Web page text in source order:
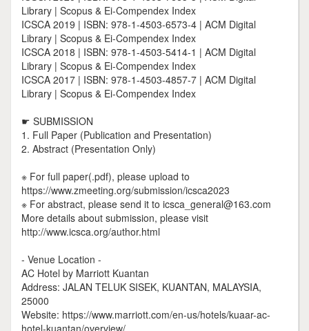
Library | Scopus & Ei-Compendex Index
ICSCA 2019 | ISBN: 978-1-4503-6573-4 | ACM Digital
Library | Scopus & Ei-Compendex Index
ICSCA 2018 | ISBN: 978-1-4503-5414-1 | ACM Digital
Library | Scopus & Ei-Compendex Index
ICSCA 2017 | ISBN: 978-1-4503-4857-7 | ACM Digital
Library | Scopus & Ei-Compendex Index
☛ SUBMISSION
1. Full Paper (Publication and Presentation)
2. Abstract (Presentation Only)
※ For full paper(.pdf), please upload to
https://www.zmeeting.org/submission/icsca2023
※ For abstract, please send it to icsca_general@163.com
More details about submission, please visit
http://www.icsca.org/author.html
- Venue Location -
AC Hotel by Marriott Kuantan
Address: JALAN TELUK SISEK, KUANTAN, MALAYSIA,
25000
Website: https://www.marriott.com/en-us/hotels/kuaar-ac-
hotel-kuantan/overview/